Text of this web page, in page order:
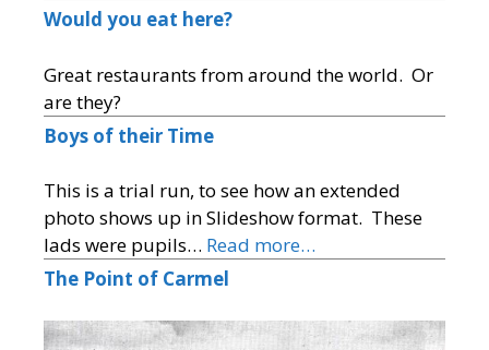
Would you eat here?
Great restaurants from around the world. Or
are they?
Boys of their Time
This is a trial run, to see how an extended
photo shows up in Slideshow format. These
lads were pupils… Read more…
The Point of Carmel